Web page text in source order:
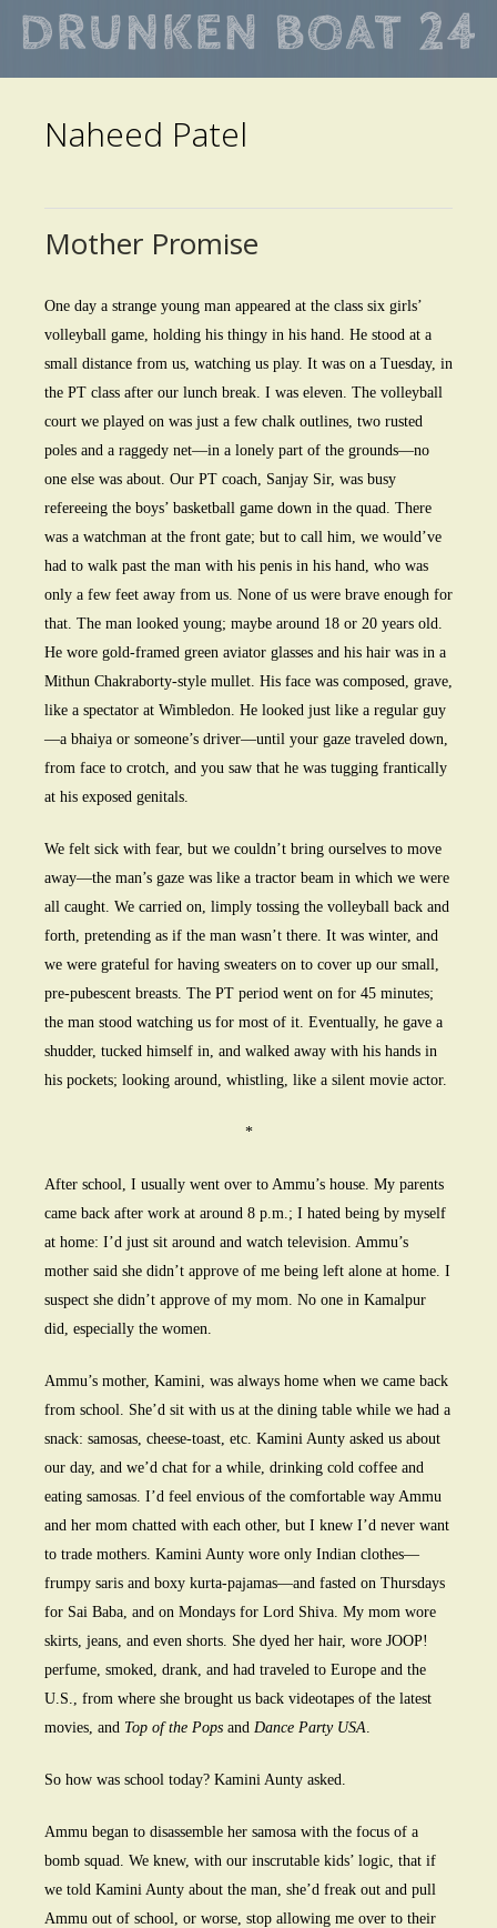
Skip
to
content
Naheed Patel
Mother Promise
One day a strange young man appeared at the class six girls’
volleyball game, holding his thingy in his hand. He stood at a
small distance from us, watching us play. It was on a Tuesday, in
the PT class after our lunch break. I was eleven. The volleyball
court we played on was just a few chalk outlines, two rusted
poles and a raggedy net—in a lonely part of the grounds—no
one else was about. Our PT coach, Sanjay Sir, was busy
refereeing the boys’ basketball game down in the quad. There
was a watchman at the front gate; but to call him, we would’ve
had to walk past the man with his penis in his hand, who was
only a few feet away from us. None of us were brave enough for
that. The man looked young; maybe around 18 or 20 years old.
He wore gold-framed green aviator glasses and his hair was in a
Mithun Chakraborty-style mullet. His face was composed, grave,
like a spectator at Wimbledon. He looked just like a regular guy
—a bhaiya or someone’s driver—until your gaze traveled down,
from face to crotch, and you saw that he was tugging frantically
at his exposed genitals.
We felt sick with fear, but we couldn’t bring ourselves to move
away—the man’s gaze was like a tractor beam in which we were
all caught. We carried on, limply tossing the volleyball back and
forth, pretending as if the man wasn’t there. It was winter, and
we were grateful for having sweaters on to cover up our small,
pre-pubescent breasts. The PT period went on for 45 minutes;
the man stood watching us for most of it. Eventually, he gave a
shudder, tucked himself in, and walked away with his hands in
his pockets; looking around, whistling, like a silent movie actor.
*
After school, I usually went over to Ammu’s house. My parents
came back after work at around 8 p.m.; I hated being by myself
at home: I’d just sit around and watch television. Ammu’s
mother said she didn’t approve of me being left alone at home. I
suspect she didn’t approve of my mom. No one in Kamalpur
did, especially the women.
Ammu’s mother, Kamini, was always home when we came back
from school. She’d sit with us at the dining table while we had a
snack: samosas, cheese-toast, etc. Kamini Aunty asked us about
our day, and we’d chat for a while, drinking cold coffee and
eating samosas. I’d feel envious of the comfortable way Ammu
and her mom chatted with each other, but I knew I’d never want
to trade mothers. Kamini Aunty wore only Indian clothes—
frumpy saris and boxy kurta-pajamas—and fasted on Thursdays
for Sai Baba, and on Mondays for Lord Shiva. My mom wore
skirts, jeans, and even shorts. She dyed her hair, wore JOOP!
perfume, smoked, drank, and had traveled to Europe and the
U.S., from where she brought us back videotapes of the latest
movies, and Top of the Pops and Dance Party USA.
So how was school today? Kamini Aunty asked.
Ammu began to disassemble her samosa with the focus of a
bomb squad. We knew, with our inscrutable kids’ logic, that if
we told Kamini Aunty about the man, she’d freak out and pull
Ammu out of school, or worse, stop allowing me over to their